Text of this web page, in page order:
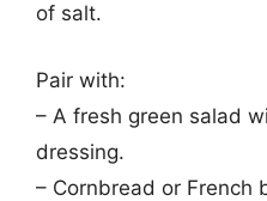
of salt.
Pair with:
– A fresh green salad
dressing.
– Cornbread or French